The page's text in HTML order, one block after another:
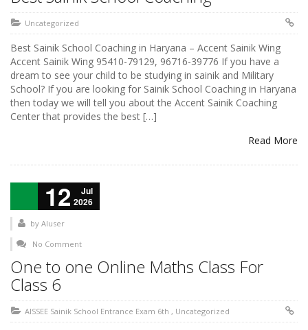
Uncategorized
Best Sainik School Coaching in Haryana – Accent Sainik Wing
Accent Sainik Wing 95410-79129, 96716-39776 If you have a
dream to see your child to be studying in sainik and Military
School? If you are looking for Sainik School Coaching in Haryana
then today we will tell you about the Accent Sainik Coaching
Center that provides the best […]
Read More
12
Jul
2026
by AIuser
No Comment
One to one Online Maths Class For
Class 6
AISSEE Sainik School Entrance Exam 6th , Uncategorized